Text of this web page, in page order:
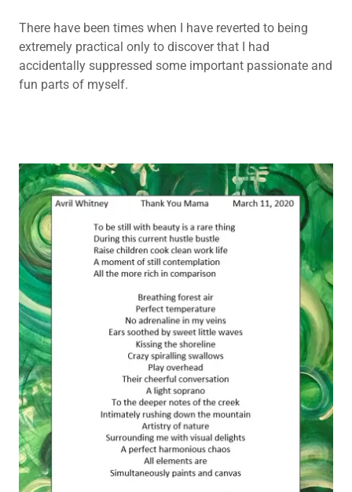
There have been times when I have reverted to being
extremely practical only to discover that I had
accidentally suppressed some important passionate and
fun parts of myself.